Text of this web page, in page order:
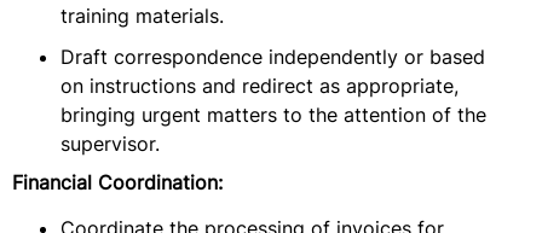
training materials.
Draft correspondence independently or based
on instructions and redirect as appropriate,
bringing urgent matters to the attention of the
supervisor.
Financial Coordination:
Coordinate the processing of invoices for